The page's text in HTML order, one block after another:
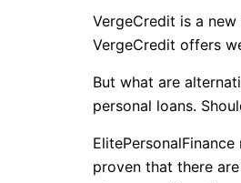
VergeCredit is a
VergeCredit offers
But what are
personal loans.
proven that there